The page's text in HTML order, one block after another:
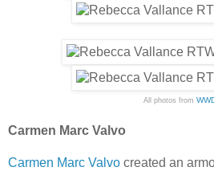
All photos from
Carmen Marc Valvo
Carmen Marc Valvo created an